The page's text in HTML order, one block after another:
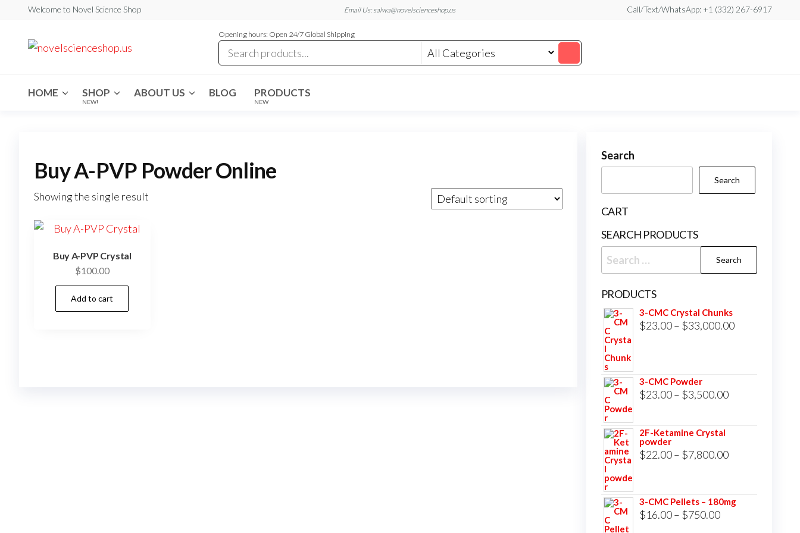
Welcome to Novel Science Shop Email Us: salwa@novelscienceshop.us Call/Text/WhatsApp: +1 (332) 267-6917
Opening hours: Open 24/7 Global Shipping
HOME SHOP
NEW!
ABOUT US BLOG PRODUCTS
NEW
Buy A-PVP Powder Online
Showing the single result
Buy A-PVP Crystal
$100.00
Add to cart
Search
Search
CART
SEARCH PRODUCTS
Search
for:
PRODUCTS
3-CMC Crystal Chunks
$23.00 – $33,000.00Price
3-CMC Powder
$23.00 – $3,500.00Price
$3,500.00
2F-Ketamine Crystal
powder
$22.00 – $7,800.00Price
through
3-CMC Pellets – 180mg
$16.00 – $750.00Price